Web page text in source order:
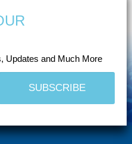
Updates and Much More